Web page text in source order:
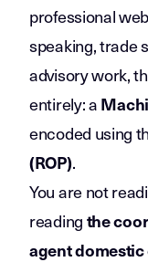
professional
speaking, trade
advisory work,
entirely: a
encoded using
(ROP).
You are not
reading the
agent